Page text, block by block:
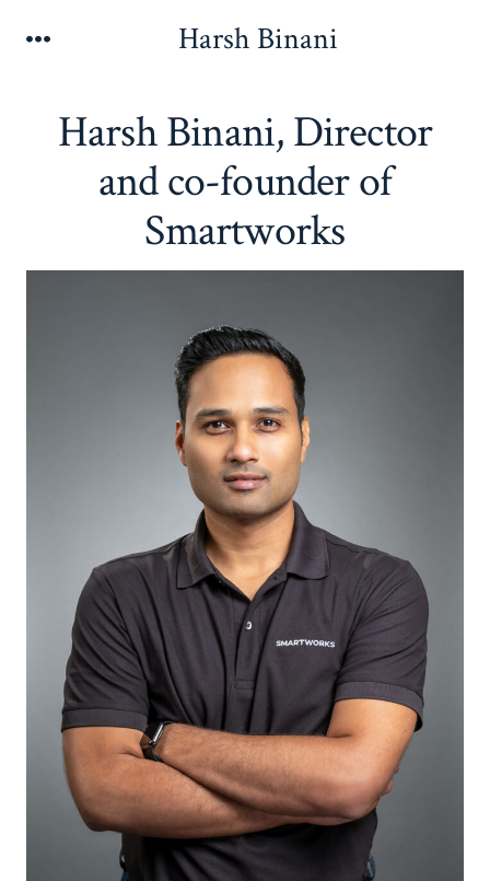
Harsh Binani
Menu
Harsh Binani, Director
and co-founder of
Smartworks